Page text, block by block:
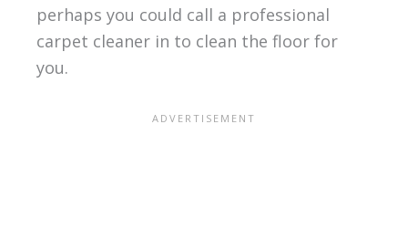
perhaps you could call a professional
carpet cleaner in to clean the floor for
you.